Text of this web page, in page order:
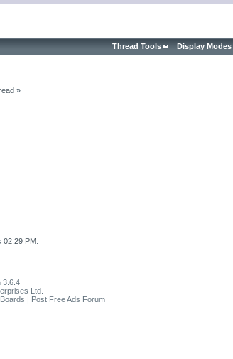
Thread Tools Display Modes
»
02:29 PM
3.6.4
Ltd.
| Post Free Ads Forum